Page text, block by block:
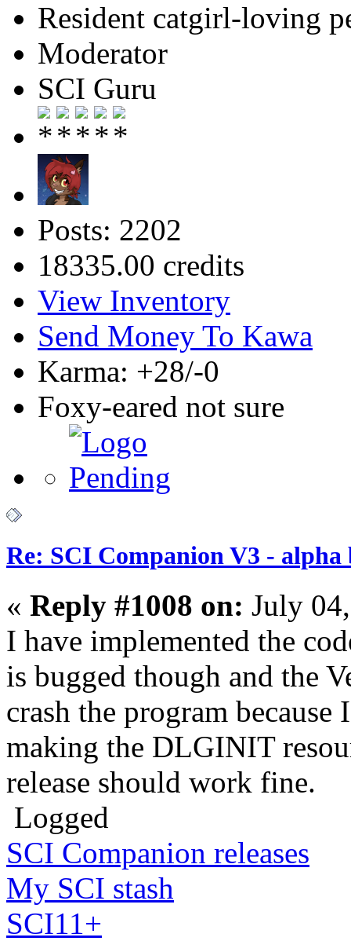
Resident catgirl-loving
Moderator
SCI Guru
Posts: 2202
18335.00 credits
View Inventory
Send Money To Kawa
Karma: +28/-0
Foxy-eared not sure
Re: SCI Companion V3 - alpha
« Reply #1008 on: July
I have implemented the
is bugged though and the
crash the program
making the DLGINIT
release should work fine.
Logged
SCI Companion releases
My SCI stash
SCI11+